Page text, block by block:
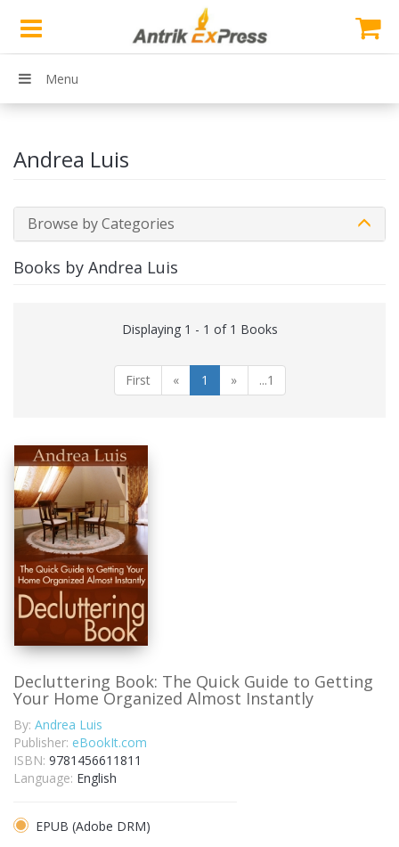
Menu
Andrea Luis
Browse by Categories
Books by Andrea Luis
Displaying 1 - 1 of 1 Books
First « 1 » ...1
Decluttering Book: The Quick Guide to Getting
Your Home Organized Almost Instantly
By: Andrea Luis
Publisher: eBookIt.com
ISBN: 9781456611811
Language: English
EPUB (Adobe DRM)